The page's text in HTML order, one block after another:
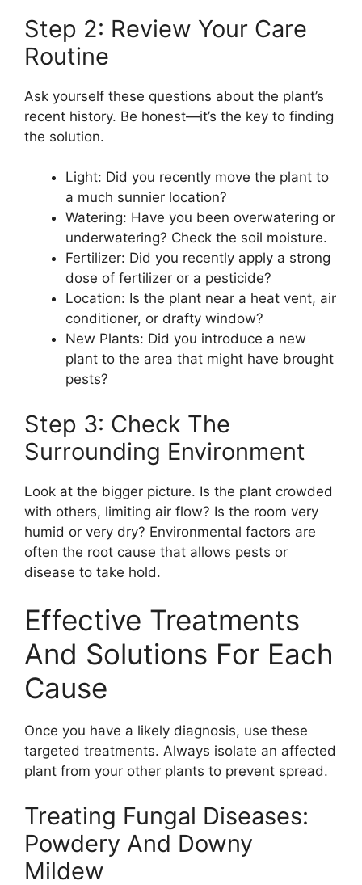
Step 2: Review Your Care
Routine
Ask yourself these questions about the plant’s
recent history. Be honest—it’s the key to finding
the solution.
Light: Did you recently move the plant to
a much sunnier location?
Watering: Have you been overwatering or
underwatering? Check the soil moisture.
Fertilizer: Did you recently apply a strong
dose of fertilizer or a pesticide?
Location: Is the plant near a heat vent, air
conditioner, or drafty window?
New Plants: Did you introduce a new
plant to the area that might have brought
pests?
Step 3: Check The
Surrounding Environment
Look at the bigger picture. Is the plant crowded
with others, limiting air flow? Is the room very
humid or very dry? Environmental factors are
often the root cause that allows pests or
disease to take hold.
Effective Treatments
And Solutions For Each
Cause
Once you have a likely diagnosis, use these
targeted treatments. Always isolate an affected
plant from your other plants to prevent spread.
Treating Fungal Diseases:
Powdery And Downy
Mildew